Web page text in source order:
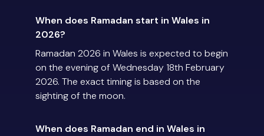
When does Ramadan start in Wales in
2026?
Ramadan 2026 in Wales is expected to begin
on the evening of Wednesday 18th February
2026. The exact timing is based on the
sighting of the moon.
When does Ramadan end in Wales in